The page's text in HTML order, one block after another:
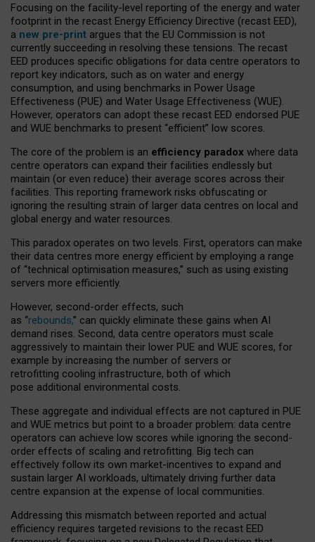
Focusing on the facility-level reporting of the energy and water
footprint in the recast Energy Efficiency Directive (recast EED),
a new pre-print argues that the EU Commission is not
currently succeeding in resolving these tensions. The recast
EED produces specific obligations for data centre operators to
report key indicators, such as on water and energy
consumption, and using benchmarks in Power Usage
Effectiveness (PUE) and Water Usage Effectiveness (WUE).
However, operators can adopt these recast EED endorsed PUE
and WUE benchmarks to present “efficient” low scores.
The core of the problem is an efficiency paradox where data
centre operators can expand their facilities endlessly but
maintain (or even reduce) their average scores across their
facilities. This reporting framework risks obfuscating or
ignoring the resulting strain of larger data centres on local and
global energy and water resources.
This paradox operates on two levels. First, operators can make
their data centres more energy efficient by employing a range
of “technical optimisation measures,” such as using existing
servers more efficiently.
However, second-order effects, such
as “rebounds,” can quickly eliminate these gains when AI
demand rises. Second, data centre operators must scale
aggressively to maintain their lower PUE and WUE scores, for
example by increasing the number of servers or
retrofitting cooling infrastructure, both of which
pose additional environmental costs.
These aggregate and individual effects are not captured in PUE
and WUE metrics but point to a broader problem: data centre
operators can achieve low scores while ignoring the second-
order effects of scaling and retrofitting. Big tech can
effectively follow its own market-incentives to expand and
sustain larger AI workloads, ultimately driving further data
centre expansion at the expense of local communities.
Addressing this mismatch between reported and actual
efficiency requires targeted revisions to the recast EED